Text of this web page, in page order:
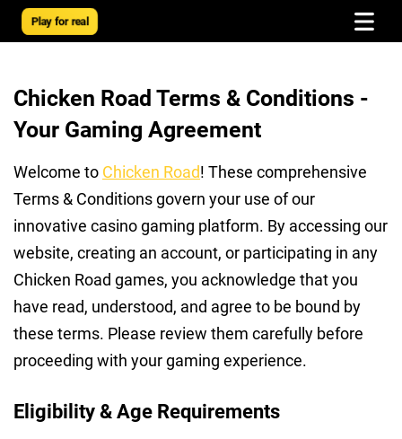
Play for real
Chicken Road Terms & Conditions -
Your Gaming Agreement
Welcome to Chicken Road! These comprehensive
Terms & Conditions govern your use of our
innovative casino gaming platform. By accessing our
website, creating an account, or participating in any
Chicken Road games, you acknowledge that you
have read, understood, and agree to be bound by
these terms. Please review them carefully before
proceeding with your gaming experience.
Eligibility & Age Requirements